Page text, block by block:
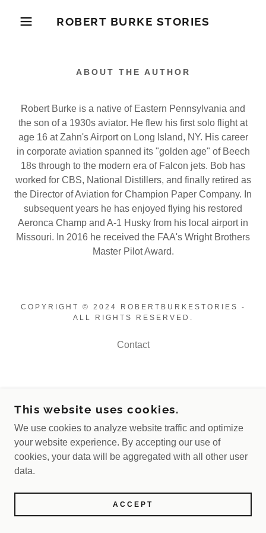
ROBERT BURKE STORIES
ABOUT THE AUTHOR
Robert Burke is a native of Eastern Pennsylvania and
the son of a 1930s aviator. He flew his first solo flight at
age 16 at Zahn's Airport on Long Island, NY. His career
in corporate aviation spanned its "golden age" of Beech
18s through to the modern era of Falcon jets. Bob has
worked for CBS, National Distillers, and finally retired as
the Director of Aviation for Champion Paper Company. In
subsequent years he has enjoyed flying his restored
Aeronca Champ and A-1 Husky from his local airport in
Missouri. In 2016 he received the FAA's Wright Brothers
Master Pilot Award.
COPYRIGHT © 2024 ROBERTBURKESTORIES -
ALL RIGHTS RESERVED.
Contact
This website uses cookies.
We use cookies to analyze website traffic and optimize
your website experience. By accepting our use of
cookies, your data will be aggregated with all other user
data.
ACCEPT